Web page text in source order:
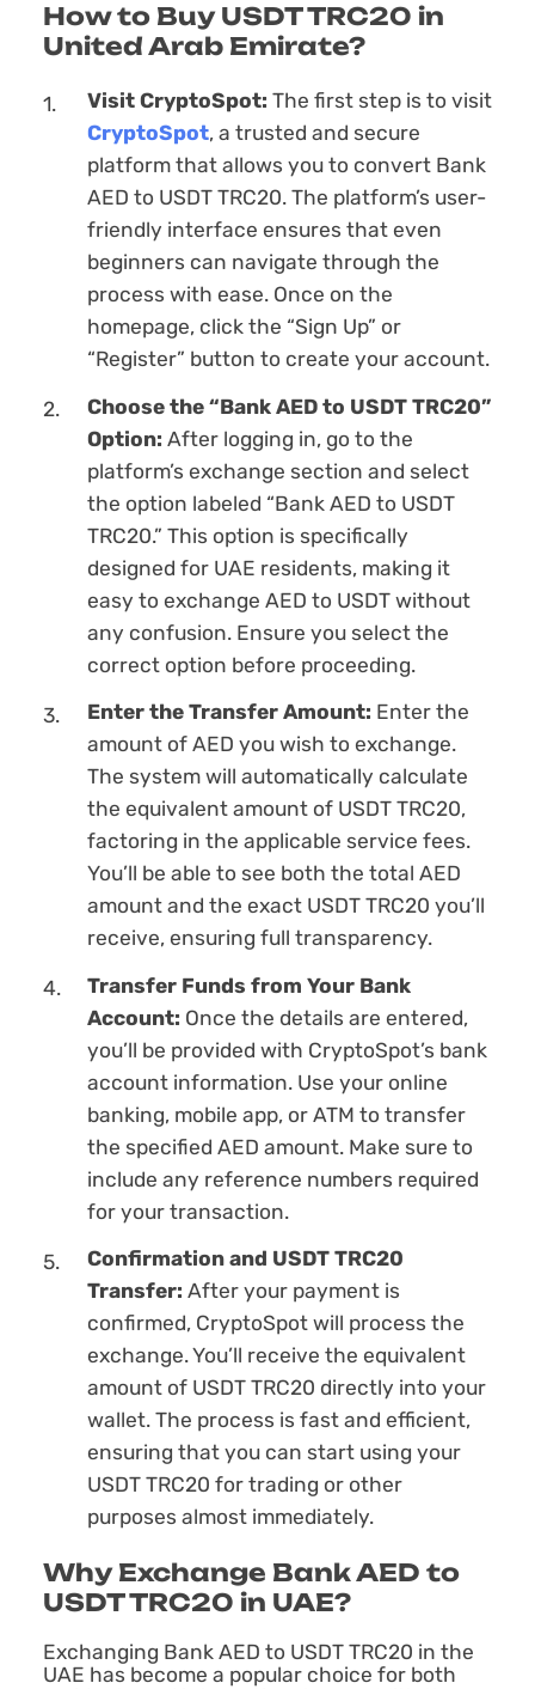
How to Buy USDT TRC20 in
United Arab Emirate?
Visit CryptoSpot:The first step is to visit
CryptoSpot, a trusted and secure
platform that allows you to convert Bank
AED to USDT TRC20. The platform’s user-
friendly interface ensures that even
beginners can navigate through the
process with ease. Once on the
homepage, click the “Sign Up” or
“Register” button to create your account.
Choose the “Bank AED to USDT TRC20”
Option:After logging in, go to the
platform’s exchange section and sеlect
the option labeled “Bank AED to USDT
TRC20.” This option is specifically
designed for UAE residents, making it
easy to exchange AED to USDT without
any confusion. Ensure you sеlect the
correct option before proceeding.
Enter the Transfer Amount: Enter the
amount of AED you wish to exchange.
The systеm will automatically calculate
the equivalent amount of USDT TRC20,
factoring in the applicable service fees.
You’ll be able to see both the total AED
amount and the exact USDT TRC20 you’ll
receive, ensuring full transparency.
Transfer Funds from Your Bank
Account: Once the details are entered,
you’ll be provided with CryptoSpot’s bank
account information. Use your online
banking, mobile app, or ATM to transfer
the specified AED amount. Make sure to
inсlude any reference numbers required
for your transaction.
Confirmation and USDT TRC20
Transfer:After your payment is
confirmed, CryptoSpot will process the
exchange. You’ll receive the equivalent
amount of USDT TRC20 directly into your
wallet. The process is fast and efficient,
ensuring that you can start using your
USDT TRC20 for trading or other
purposes almost immediately.
Why Exchange Bank AED to
USDT TRC20 in UAE?
Exchanging Bank AED to USDT TRC20 in the
UAE has become a popular choice for both